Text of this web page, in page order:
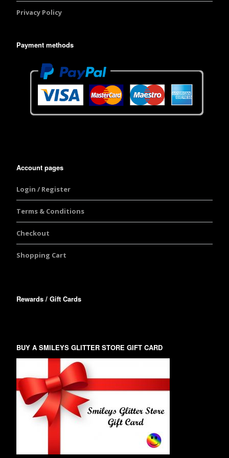
Privacy Policy
Payment methods
Account pages
Login / Register
Terms & Conditions
Checkout
Shopping Cart
Rewards / Gift Cards
BUY A SMILEYS GLITTER STORE GIFT CARD